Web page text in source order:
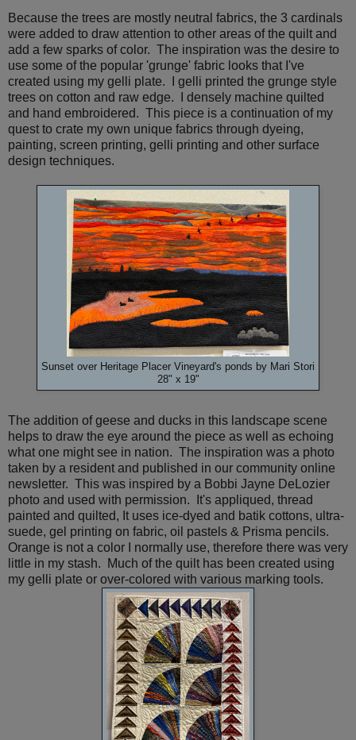
Because the trees are mostly neutral fabrics, the 3 cardinals
were added to draw attention to other areas of the quilt and
add a few sparks of color. The inspiration was the desire to
use some of the popular 'grunge' fabric looks that I've
created using my gelli plate. I gelli printed the grunge style
trees on cotton and raw edge. I densely machine quilted
and hand embroidered. This piece is a continuation of my
quest to crate my own unique fabrics through dyeing,
painting, screen printing, gelli printing and other surface
design techniques.
Sunset over Heritage Placer Vineyard's ponds by Mari Stori
28" x 19"
The addition of geese and ducks in this landscape scene
helps to draw the eye around the piece as well as echoing
what one might see in nation. The inspiration was a photo
taken by a resident and published in our community online
newsletter. This was inspired by a Bobbi Jayne DeLozier
photo and used with permission. It's appliqued, thread
painted and quilted, It uses ice-dyed and batik cottons, ultra-
suede, gel printing on fabric, oil pastels & Prisma pencils.
Orange is not a color I normally use, therefore there was very
little in my stash. Much of the quilt has been created using
my gelli plate or over-colored with various marking tools.